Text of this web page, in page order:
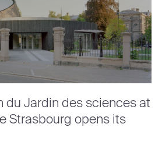
du Jardin des sciences at
Strasbourg opens its